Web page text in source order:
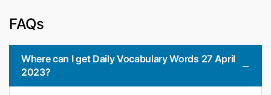
FAQs
Where can I get Daily Vocabulary Words 27 April
2023?